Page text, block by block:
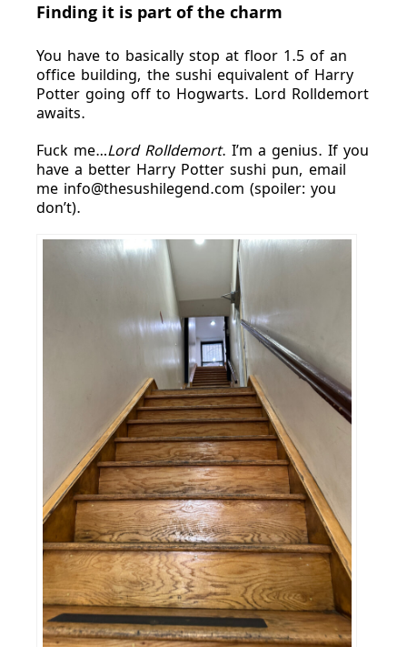
Finding it is part of the charm
You have to basically stop at floor 1.5 of an
office building, the sushi equivalent of Harry
Potter going off to Hogwarts. Lord Rolldemort
awaits.
Fuck me… Lord Rolldemort. I’m a genius. If you
have a better Harry Potter sushi pun, email
me info@thesushilegend.com (spoiler: you
don’t).